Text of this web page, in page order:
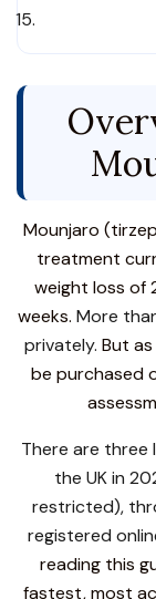
Mounjaro
treatment
weight loss of
weeks. More
privately. But
be purchased
There are
the UK in
restricted),
registered
reading this
fastest, most